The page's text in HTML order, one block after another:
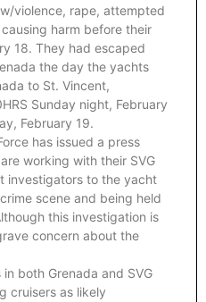
violence, rape, attempted
harm before their
18. They had escaped
the day the yachts
to St. Vincent,
Sunday night, February
February 19.
has issued a press
working with their SVG
investigators to the yacht
scene and being held
this investigation is
concern about the
both Grenada and SVG
cruisers as likely